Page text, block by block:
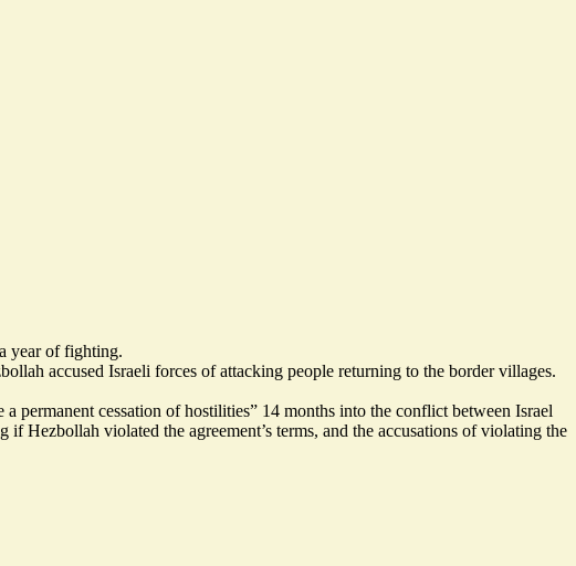
year of fighting.
accused Israeli forces of attacking people returning to the border villages.
permanent cessation of hostilities” 14 months into the conflict between Israel
Hezbollah violated the agreement’s terms, and the accusations of violating the